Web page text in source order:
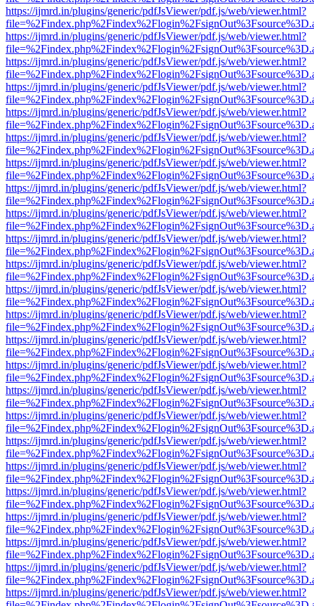
https://ijmrd.in/plugins/generic/pdfJsViewer/pdf.js/web/viewer.html?
https://ijmrd.in/plugins/generic/pdfJsViewer/pdf.js/web/viewer.html?
https://ijmrd.in/plugins/generic/pdfJsViewer/pdf.js/web/viewer.html?
https://ijmrd.in/plugins/generic/pdfJsViewer/pdf.js/web/viewer.html?
https://ijmrd.in/plugins/generic/pdfJsViewer/pdf.js/web/viewer.html?
https://ijmrd.in/plugins/generic/pdfJsViewer/pdf.js/web/viewer.html?
https://ijmrd.in/plugins/generic/pdfJsViewer/pdf.js/web/viewer.html?
https://ijmrd.in/plugins/generic/pdfJsViewer/pdf.js/web/viewer.html?
https://ijmrd.in/plugins/generic/pdfJsViewer/pdf.js/web/viewer.html?
https://ijmrd.in/plugins/generic/pdfJsViewer/pdf.js/web/viewer.html?
https://ijmrd.in/plugins/generic/pdfJsViewer/pdf.js/web/viewer.html?
https://ijmrd.in/plugins/generic/pdfJsViewer/pdf.js/web/viewer.html?
https://ijmrd.in/plugins/generic/pdfJsViewer/pdf.js/web/viewer.html?
https://ijmrd.in/plugins/generic/pdfJsViewer/pdf.js/web/viewer.html?
https://ijmrd.in/plugins/generic/pdfJsViewer/pdf.js/web/viewer.html?
https://ijmrd.in/plugins/generic/pdfJsViewer/pdf.js/web/viewer.html?
https://ijmrd.in/plugins/generic/pdfJsViewer/pdf.js/web/viewer.html?
https://ijmrd.in/plugins/generic/pdfJsViewer/pdf.js/web/viewer.html?
https://ijmrd.in/plugins/generic/pdfJsViewer/pdf.js/web/viewer.html?
https://ijmrd.in/plugins/generic/pdfJsViewer/pdf.js/web/viewer.html?
https://ijmrd.in/plugins/generic/pdfJsViewer/pdf.js/web/viewer.html?
https://ijmrd.in/plugins/generic/pdfJsViewer/pdf.js/web/viewer.html?
https://ijmrd.in/plugins/generic/pdfJsViewer/pdf.js/web/viewer.html?
https://ijmrd.in/plugins/generic/pdfJsViewer/pdf.js/web/viewer.html?